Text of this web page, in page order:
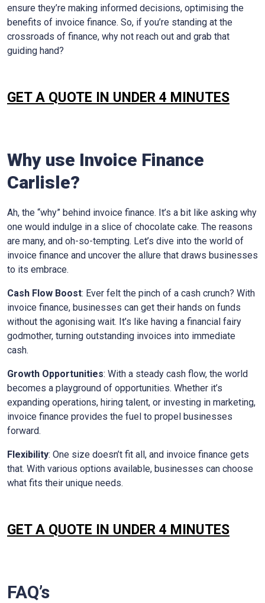
ensure they’re making informed decisions, optimising the
benefits of invoice finance. So, if you’re standing at the
crossroads of finance, why not reach out and grab that
guiding hand?
GET A QUOTE IN UNDER 4 MINUTES
Why use Invoice Finance
Carlisle?
Ah, the “why” behind invoice finance. It’s a bit like asking why
one would indulge in a slice of chocolate cake. The reasons
are many, and oh-so-tempting. Let’s dive into the world of
invoice finance and uncover the allure that draws businesses
to its embrace.
Cash Flow Boost: Ever felt the pinch of a cash crunch? With
invoice finance, businesses can get their hands on funds
without the agonising wait. It’s like having a financial fairy
godmother, turning outstanding invoices into immediate
cash.
Growth Opportunities: With a steady cash flow, the world
becomes a playground of opportunities. Whether it’s
expanding operations, hiring talent, or investing in marketing,
invoice finance provides the fuel to propel businesses
forward.
Flexibility: One size doesn’t fit all, and invoice finance gets
that. With various options available, businesses can choose
what fits their unique needs.
GET A QUOTE IN UNDER 4 MINUTES
FAQ’s